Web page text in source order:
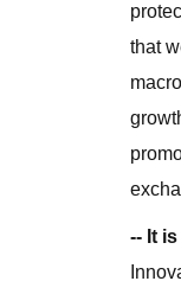
that
-- It